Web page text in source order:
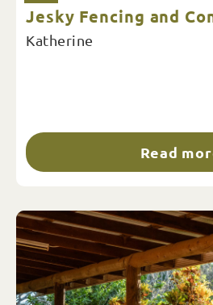
Jesky Fencing and
Katherine
Read